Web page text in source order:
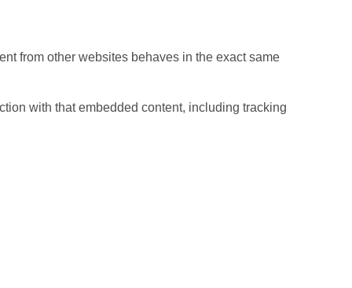
from other websites behaves in the exact same
with that embedded content, including tracking